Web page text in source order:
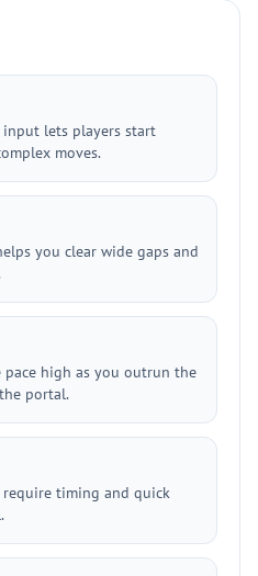
lets players start
moves.
you clear wide gaps and
pace high as you outrun the
portal.
require timing and quick